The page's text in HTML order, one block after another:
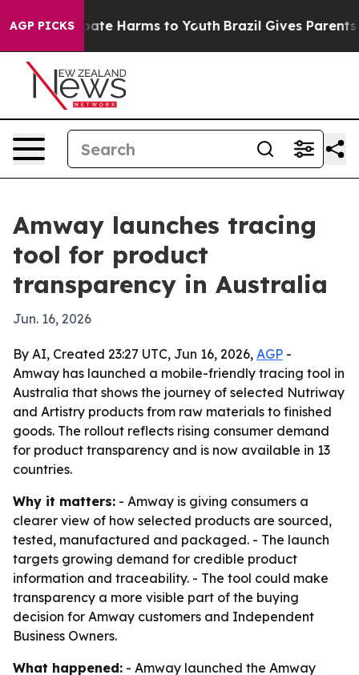
AGP PICKS
to Abate Harms to Youth Brazil Gives Parents
Amway launches tracing
tool for product
transparency in Australia
Jun. 16, 2026
By AI, Created 23:27 UTC, Jun 16, 2026, AGP -
Amway has launched a mobile-friendly tracing tool in
Australia that shows the journey of selected Nutriway
and Artistry products from raw materials to finished
goods. The rollout reflects rising consumer demand
for product transparency and is now available in 13
countries.
Why it matters: - Amway is giving consumers a
clearer view of how selected products are sourced,
tested, manufactured and packaged. - The launch
targets growing demand for credible product
information and traceability. - The tool could make
transparency a more visible part of the buying
decision for Amway customers and Independent
Business Owners.
What happened: - Amway launched the Amway